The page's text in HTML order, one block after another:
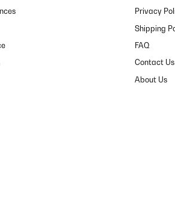
Privacy
Shipping
FAQ
Contact Us
About Us